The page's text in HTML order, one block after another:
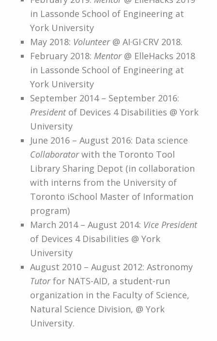
in Lassonde School of Engineering at
York University
May 2018: Volunteer@ AI·GI·CRV 2018.
February 2018: Mentor@ ElleHacks 2018
in Lassonde School of Engineering at
York University
September 2014 – September 2016:
Presidentof Devices 4 Disabilities @ York
University
June 2016 – August 2016: Data science
Collaboratorwith the Toronto Tool
Library Sharing Depot (in collaboration
with interns from the University of
Toronto iSchool Master of Information
program)
March 2014 – August 2014: Vice President
of Devices 4 Disabilities @ York
University
August 2010 – August 2012: Astronomy
Tutorfor NATS-AID, a student-run
organization in the Faculty of Science,
Natural Science Division, @ York
University.